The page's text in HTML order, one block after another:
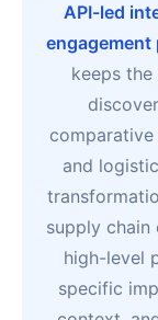
API-led
engagement
keeps
and
supply chain
high-level
specific